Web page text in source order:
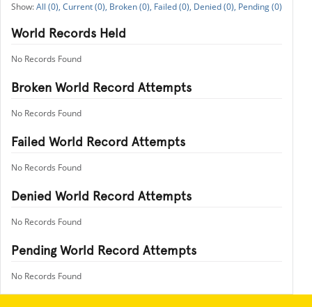
All (0), Current (0), Broken (0), Failed (0), Denied (0), Pending (0)
World Records Held
No Records Found
Broken World Record Attempts
No Records Found
Failed World Record Attempts
No Records Found
Denied World Record Attempts
No Records Found
Pending World Record Attempts
No Records Found